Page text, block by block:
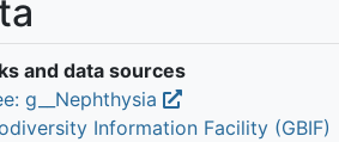
and data sources
g__Nephthysia
Information Facility (GBIF)